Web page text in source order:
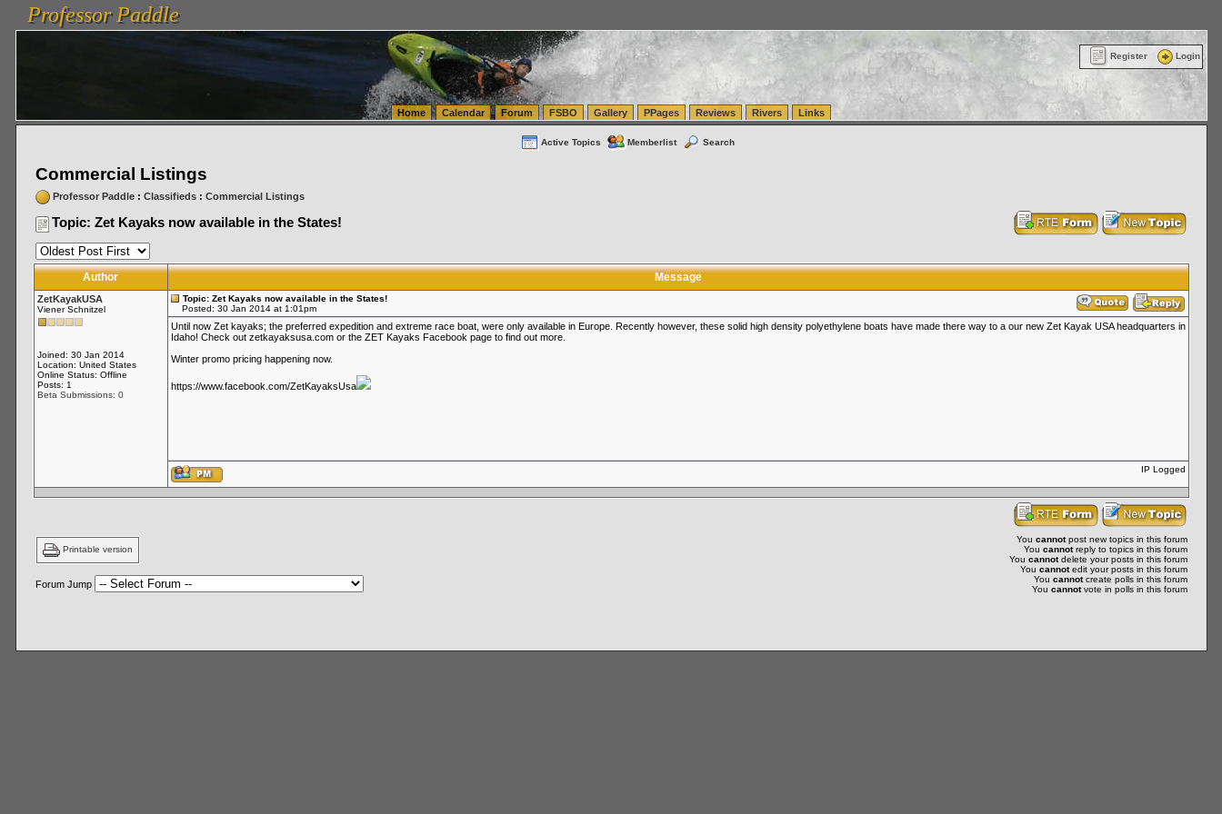
vanlinelogistics.com Seattle Washington (WA) Warehousing & Order Fulfillment
FulfillmentProfessor Paddle
Professor Paddle
Register Login
Home Calendar Forum FSBO Gallery PPages Reviews Rivers Links
Active Topics Memberlist Search
Commercial Listings
Professor Paddle: Classifieds: Commercial Listings
Topic: Zet Kayaks now available in the States!
Author Message
ZetKayakUSA
Viener Schnitzel
Joined: 30 Jan 2014
Location: United States
Online Status: Offline
Posts: 1
Beta Submissions: 0
Topic: Zet Kayaks now available in the States!
Posted: 30 Jan 2014 at 1:01pm
Until now Zet kayaks; the preferred expedition and extreme race boat, were only available in Europe. Recently however, these solid high density polyethylene boats have made there way to a our new Zet Kayak USA headquarters in
Idaho! Check out zetkayaksusa.com or the ZET Kayaks Facebook page to find out more.
Winter promo pricing happening now.
https://www.facebook.com/ZetKayaksUsa
IP Logged
Printable version
Forum Jump
You cannotpost new topics in this forum
You cannotreply to topics in this forum
You cannotdelete your posts in this forum
You cannotedit your posts in this forum
You cannotcreate polls in this forum
You cannotvote in polls in this forum